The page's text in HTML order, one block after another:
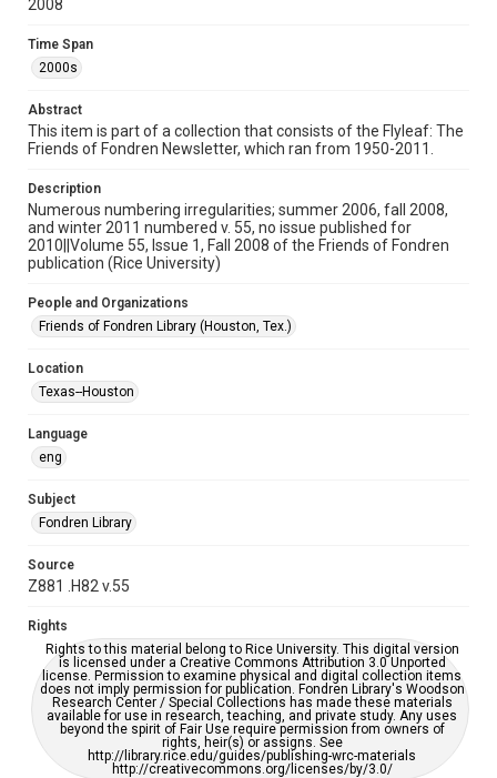
Document
Format Genre
journals
Time Span
Volume
55
Issue
Repository
University Archives
Accessibility
grammatical errors. If you are in need of further remediation,
2008
Time Span
2000s
Abstract
This item is part of a collection that consists of the Flyleaf: The
Friends of Fondren Newsletter, which ran from 1950-2011.
Description
Numerous numbering irregularities; summer 2006, fall 2008,
and winter 2011 numbered v. 55, no issue published for
2010||Volume 55, Issue 1, Fall 2008 of the Friends of Fondren
publication (Rice University)
People and Organizations
Friends of Fondren Library (Houston, Tex.)
Location
Texas--Houston
Language
eng
Subject
Fondren Library
Source
Z881 .H82 v.55
Rights
Rights to this material belong to Rice University. This digital version
is licensed under a Creative Commons Attribution 3.0 Unported
license. Permission to examine physical and digital collection items
does not imply permission for publication. Fondren Library's Woodson
Research Center / Special Collections has made these materials
available for use in research, teaching, and private study. Any uses
beyond the spirit of Fair Use require permission from owners of
rights, heir(s) or assigns. See
http://library.rice.edu/guides/publishing-wrc-materials
http://creativecommons.org/licenses/by/3.0/